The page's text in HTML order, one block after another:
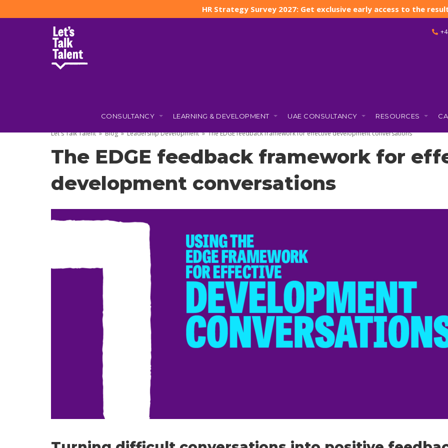
HR Strategy Survey 2027: Get exclusive early access to the
CONSULTANCY LEARNING & DEVELOPMENT UAE CONSULTANCY RESOURCES
1 NOVEMBER 2022 BYJO TAYLOR (UPDATED: 2 DECEMBER 2025)
Let's Talk Talent » Blog » Leadership Development » The EDGE feedback framework for effective development conversations
The EDGE feedback framework for
development conversations